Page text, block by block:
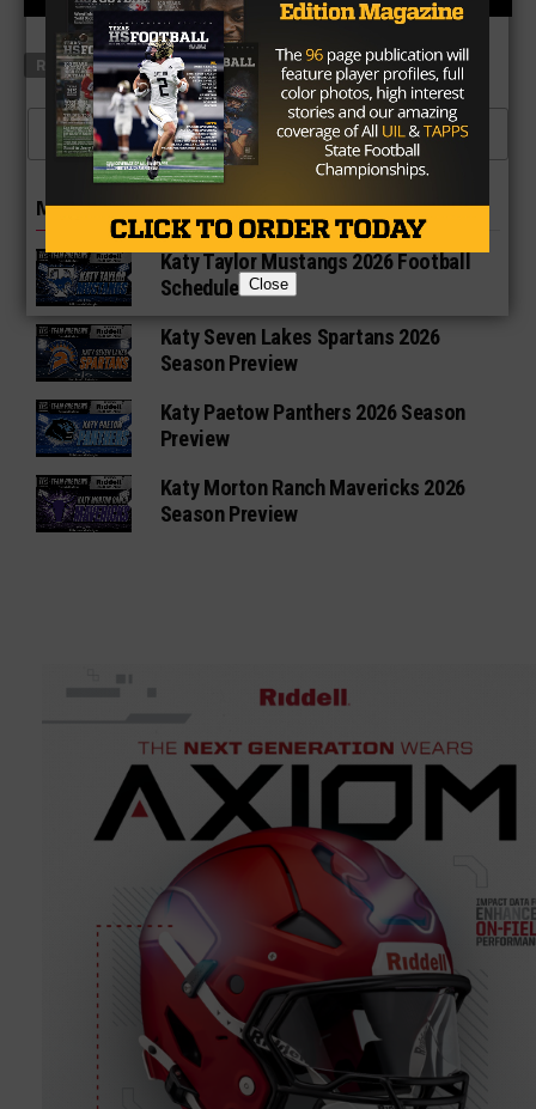
RELATED TOPICS FEATURED
CLICK TO COMMENT
MORE IN 6A
Katy Taylor Mustangs 2026 Football
Schedule
Katy Seven Lakes Spartans 2026
Season Preview
Katy Paetow Panthers 2026 Season
Preview
Katy Morton Ranch Mavericks 2026
Season Preview
Close